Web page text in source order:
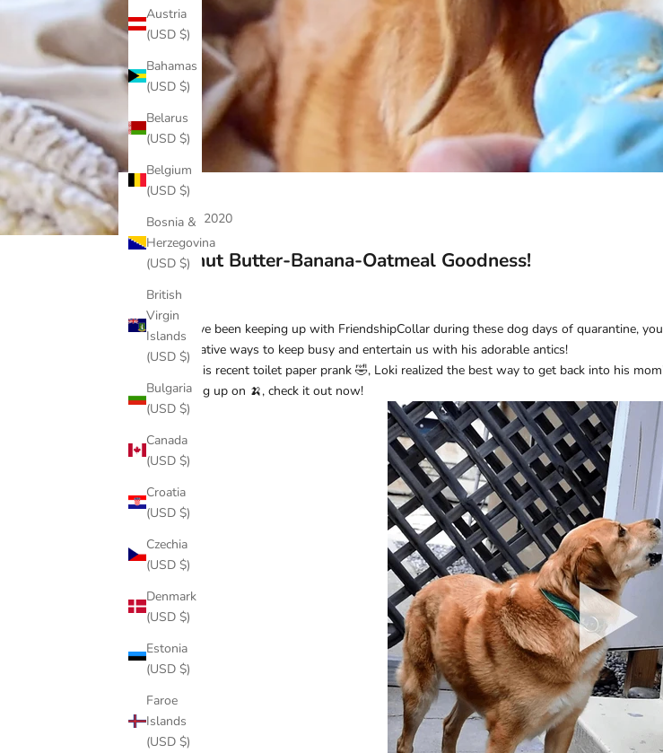
Austria
(USD $)
Bahamas
(USD $)
Belarus
(USD $)
Belgium
(USD $)
Bosnia &
Herzegovina
(USD $)
British
Virgin
Islands
(USD $)
Bulgaria
(USD $)
Canada
(USD $)
Croatia
(USD $)
Czechia
(USD $)
Denmark
(USD $)
Estonia
(USD $)
Faroe
Islands
(USD $)
May 1, 2020
Peanut Butter-Banana-Oatmeal Goodness!
If you’ve been keeping up with FriendshipCollar during these dog days of quarantine,
imaginative ways to keep busy and entertain us with his adorable antics!
After his recent toilet paper prank 🤣, Loki realized the best way to get back into his
stocking up on 🍌, check it out now!